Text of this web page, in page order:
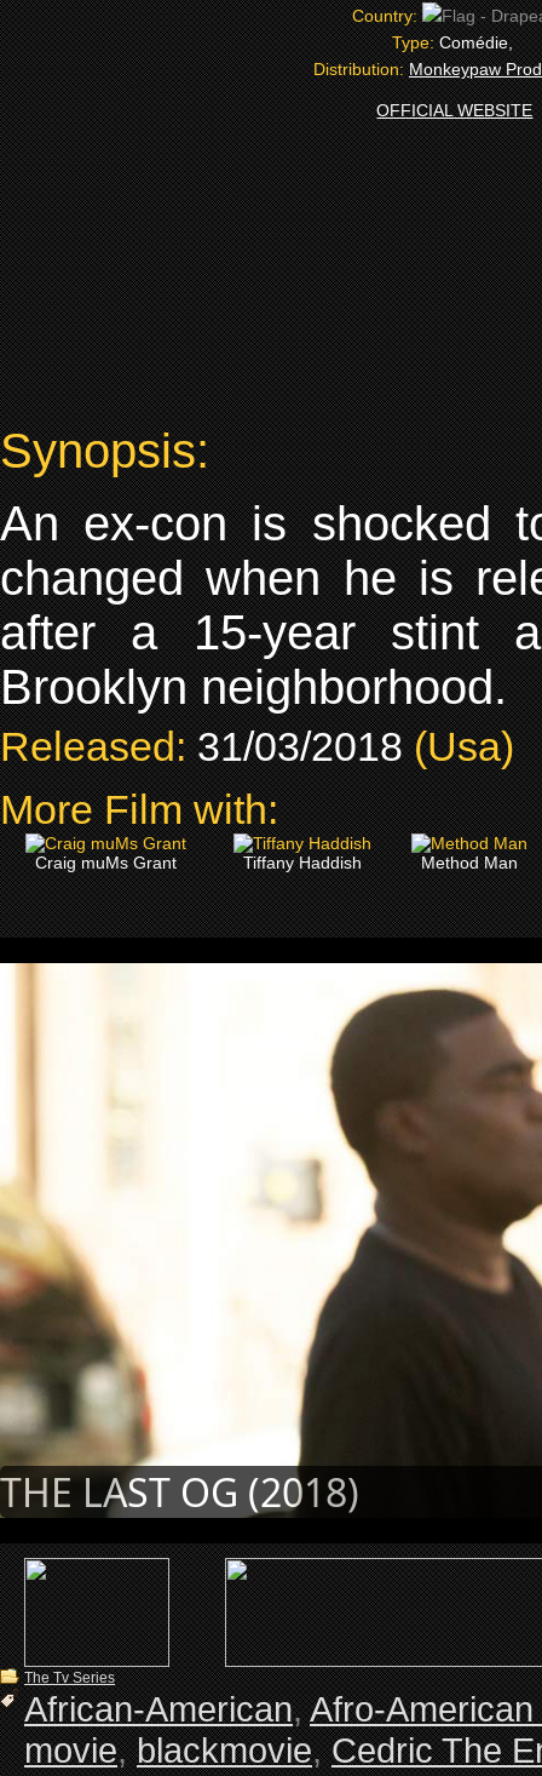
Country:
Type:Comédie,
Distribution:Monkeypaw
OFFICIAL WEBSITE
Synopsis:
An ex-con is shocked
changed when he is
after a 15-year stint
Brooklyn neighborhood.
Released: 31/03/2018 (Usa)
More Film with:
Craig muMs Grant Tiffany Haddish Method Man
THE LAST OG (2018)
The Tv Series
African-American,Afro-
movie,blackmovie,Cedric The